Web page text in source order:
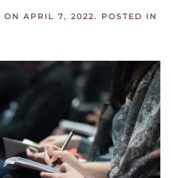
ON APRIL 7, 2022 . POSTED IN